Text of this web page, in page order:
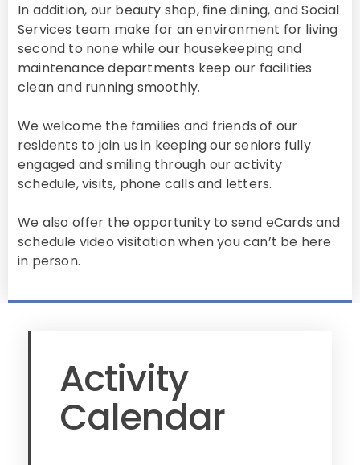
In addition, our beauty shop, fine dining, and Social
Services team make for an environment for living
second to none while our housekeeping and
maintenance departments keep our facilities
clean and running smoothly.
We welcome the families and friends of our
residents to join us in keeping our seniors fully
engaged and smiling through our activity
schedule, visits, phone calls and letters.
We also offer the opportunity to send eCards and
schedule video visitation when you can’t be here
in person.
Activity
Calendar